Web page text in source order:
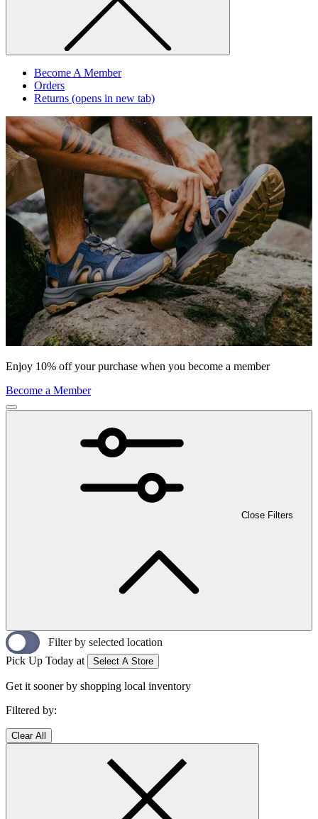
Become A Member
Orders
Returns (opens in new tab)
Enjoy 10% off your purchase when you become a member
Become a Member
Close Filters
Filter by selected location
Pick Up Today at
Select A Store
Get it sooner by shopping local inventory
Filtered by:
Clear All